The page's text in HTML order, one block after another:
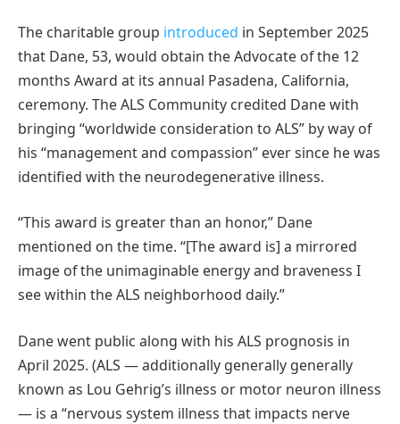
The charitable group introduced in September 2025
that Dane, 53, would obtain the Advocate of the 12
months Award at its annual Pasadena, California,
ceremony. The ALS Community credited Dane with
bringing “worldwide consideration to ALS” by way of
his “management and compassion” ever since he was
identified with the neurodegenerative illness.
“This award is greater than an honor,” Dane
mentioned on the time. “[The award is] a mirrored
image of the unimaginable energy and braveness I
see within the ALS neighborhood daily.”
Dane went public along with his ALS prognosis in
April 2025. (ALS — additionally generally generally
known as Lou Gehrig’s illness or motor neuron illness
— is a “nervous system illness that impacts nerve